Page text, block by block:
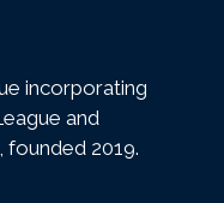
incorporating
and
founded 2019.